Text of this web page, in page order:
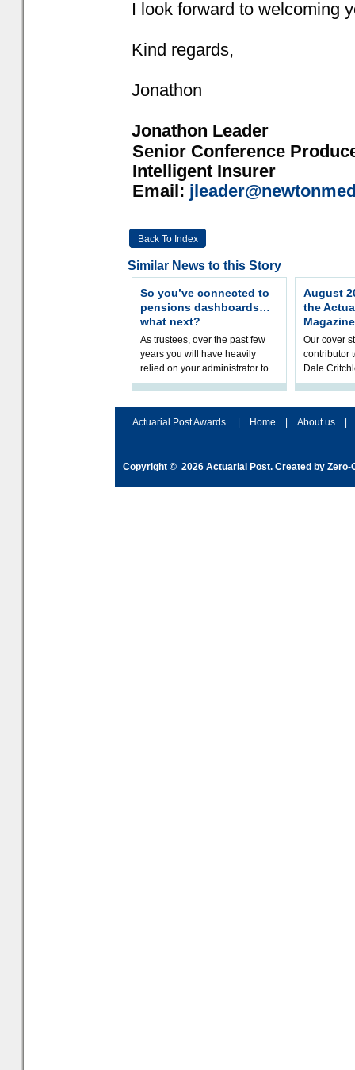
I look forward to welcoming
Kind regards,
Jonathon
Jonathon Leader
Senior Conference
Intelligent Insurer
Email:
Back To Index
Similar News to this Story
So you’ve connected to
pensions dashboards…
what next?
As trustees, over the past few
years you will have heavily
relied on your administrator to
help prepare your scheme for
August
the
Magazine
Our cover
contributor
Dale
examines
Actuarial Post Awards Home About us
Copyright © 2026 Actuarial Post. Created by Zero-